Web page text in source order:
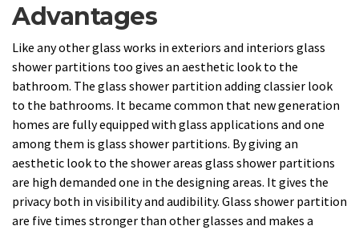
Advantages
Like any other glass works in exteriors and interiors glass
shower partitions too gives an aesthetic look to the
bathroom. The glass shower partition adding classier look
to the bathrooms. It became common that new generation
homes are fully equipped with glass applications and one
among them is glass shower partitions. By giving an
aesthetic look to the shower areas glass shower partitions
are high demanded one in the designing areas. It gives the
privacy both in visibility and audibility. Glass shower partition
are five times stronger than other glasses and makes a